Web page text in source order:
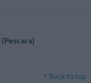
(Pescara)
Back to top